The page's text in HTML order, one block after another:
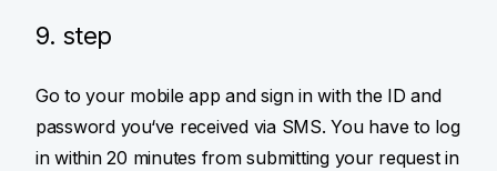
9. step
Go to your mobile app and sign in with the ID and
password you‘ve received via SMS. You have to log
in within 20 minutes from submitting your request in